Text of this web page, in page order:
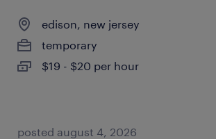
edison, new jersey
temporary
$19 - $20 per hour
posted august 4, 2026